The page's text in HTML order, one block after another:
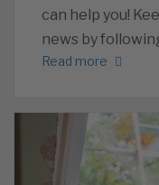
can help you!
news by
Read more